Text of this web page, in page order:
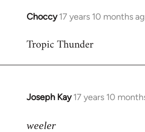
Choccy 17 years 10 months
In
to
Tropic Thunder
Joseph Kay 17 years 10
In
to
weeler